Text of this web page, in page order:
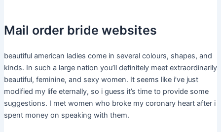
Mail order bride websites
beautiful american ladies come in several colours, shapes, and
kinds. In such a large nation you’ll definitely meet extraordinarily
beautiful, feminine, and sexy women. It seems like i’ve just
modified my life eternally, so i guess it’s time to provide some
suggestions. I met women who broke my coronary heart after i
spent money on speaking with them.